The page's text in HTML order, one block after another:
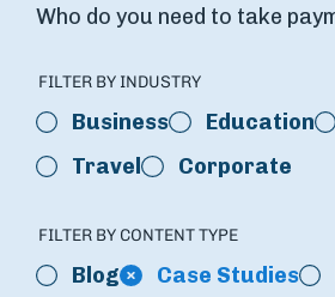
Who do you need to take
FILTER BY INDUSTRY
Business Education
Travel
Corporate
FILTER BY CONTENT TYPE
Blog Case Studies